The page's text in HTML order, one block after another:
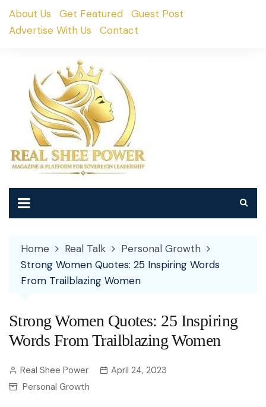
SkipAbout Us Get Featured
Guest Post
Advertise With Us
Contact
Home Real Talk
Personal Growth
Strong Women Quotes: 25 Inspiring Words
From Trailblazing Women
Strong Women Quotes: 25 Inspiring
Words From Trailblazing Women
Real Shee Power
April 24, 2023
Personal Growth